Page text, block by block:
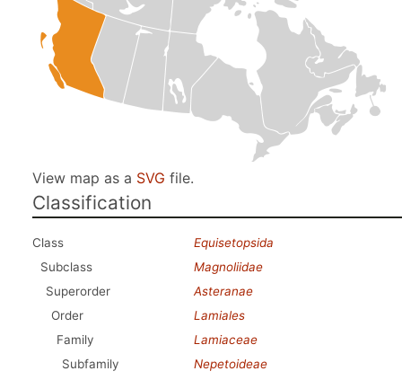
View map as a SVG file.
Classification
Class
Equisetopsida
Subclass
Magnoliidae
Superorder
Asteranae
Order
Lamiales
Family
Lamiaceae
Subfamily
Nepetoideae